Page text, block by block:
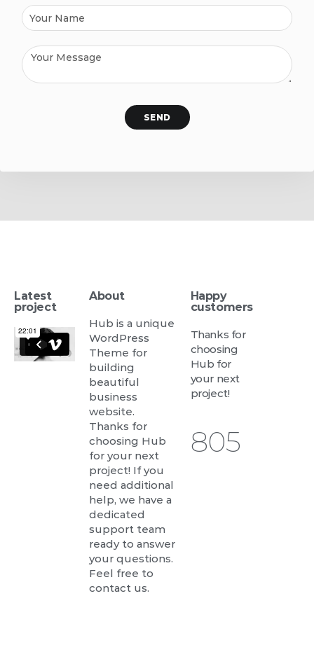
SEND
Latest
project
About
Hub is a unique
WordPress
Theme for
building
beautiful
business
website.
Thanks for
choosing Hub
for your next
project! If you
need additional
help, we have a
dedicated
support team
ready to answer
your questions.
Feel free to
contact us.
Happy
customers
Thanks for
choosing
Hub for
your next
project!
843